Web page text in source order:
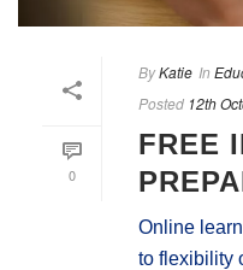
0
ByKatie In
Posted 12th
FREE
Online
to flexibility